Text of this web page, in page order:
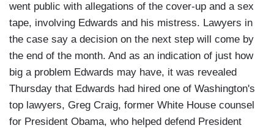
went public with allegations of the cover-up and a sex
tape, involving Edwards and his mistress. Lawyers in
the case say a decision on the next step will come by
the end of the month. And as an indication of just how
big a problem Edwards may have, it was revealed
Thursday that Edwards had hired one of Washington's
top lawyers, Greg Craig, former White House counsel
for President Obama, who helped defend President